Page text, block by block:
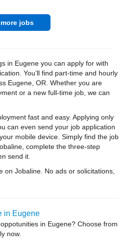
more jobs
in Eugene you can apply for with
You’ll find part-time and hourly
Eugene, OR. Whether you are
or a new full-time job, we can
fast and easy. Applying only
can even send your job application
mobile device. Simply find the job
complete the three-step
send it.
on Jobaline. No ads or solicitations,
in Eugene
in Eugene? Choose from
now.